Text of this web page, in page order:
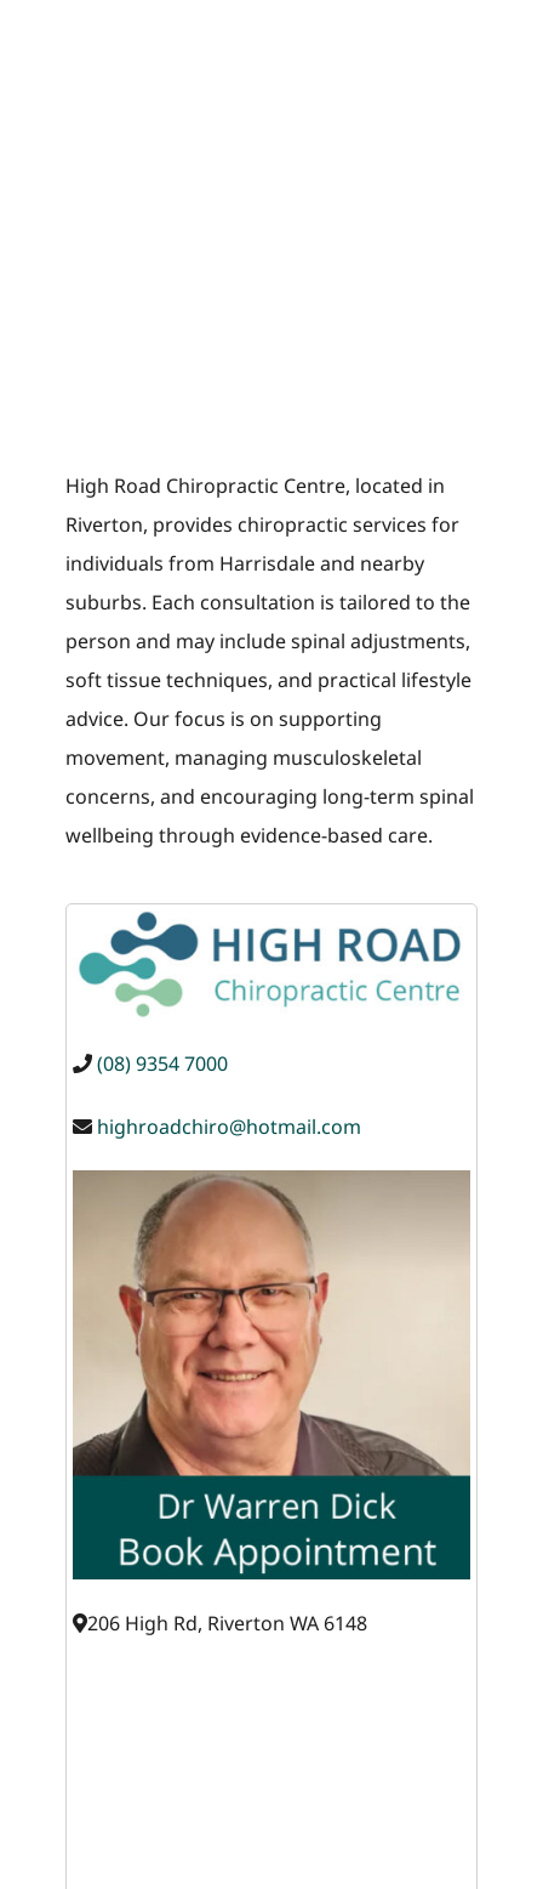
High Road Chiropractic Centre, located in
Riverton, provides chiropractic services for
individuals from Harrisdale and nearby
suburbs. Each consultation is tailored to the
person and may include spinal adjustments,
soft tissue techniques, and practical lifestyle
advice. Our focus is on supporting
movement, managing musculoskeletal
concerns, and encouraging long-term spinal
wellbeing through evidence-based care.
(08) 9354 7000
highroadchiro@hotmail.com
206 High Rd, Riverton WA 6148